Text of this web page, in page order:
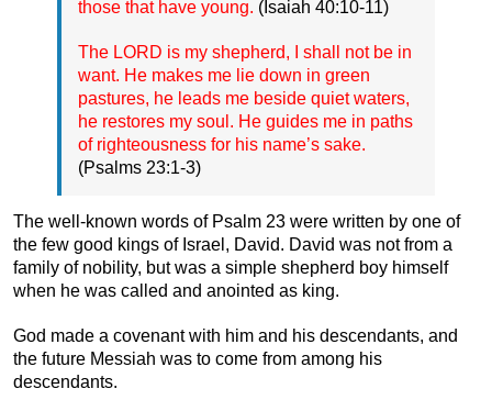
those that have young. (Isaiah 40:10-11)
The LORD is my shepherd, I shall not be in
want. He makes me lie down in green
pastures, he leads me beside quiet waters,
he restores my soul. He guides me in paths
of righteousness for his name’s sake.
(Psalms 23:1-3)
The well-known words of Psalm 23 were written by one of
the few good kings of Israel, David. David was not from a
family of nobility, but was a simple shepherd boy himself
when he was called and anointed as king.
God made a covenant with him and his descendants, and
the future Messiah was to come from among his
descendants.